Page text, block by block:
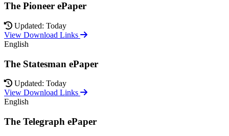
The Pioneer ePaper
Updated: Today
View Download Links
English
The Statesman ePaper
Updated: Today
View Download Links
English
The Telegraph ePaper